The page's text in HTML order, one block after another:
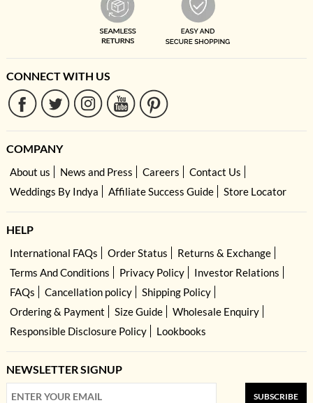
CONNECT WITH US
COMPANY
About us News and Press Careers
Contact Us
Weddings By Indya
Affiliate Success Guide Store Locator
HELP
International FAQs Order Status
Returns & Exchange
Terms And Conditions
Privacy Policy
Investor Relations
FAQs
Cancellation policy
Shipping Policy
Ordering & Payment
Size Guide
Wholesale Enquiry
Responsible Disclosure Policy
Lookbooks
NEWSLETTER SIGNUP
SUBSCRIBE